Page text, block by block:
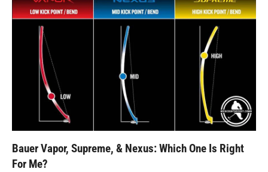
Bauer Vapor, Supreme, & Nexus: Which One Is Right
For Me?